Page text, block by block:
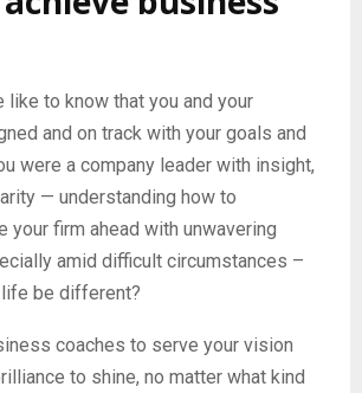
like to know that you and your
and on track with your goals and
were a company leader with insight,
— understanding how to
firm ahead with unwavering
amid difficult circumstances –
be different?
coaches to serve your vision
to shine, no matter what kind